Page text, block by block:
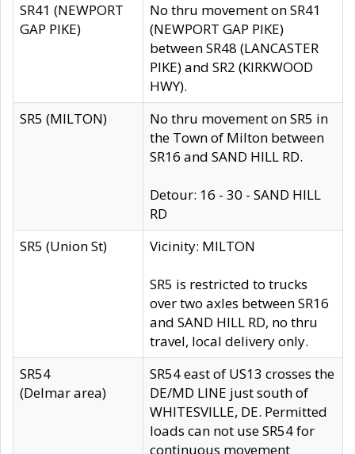
SR41 (NEWPORT
GAP PIKE)
No thru movement on SR41
(NEWPORT GAP PIKE)
between SR48 (LANCASTER
PIKE) and SR2 (KIRKWOOD
HWY).
SR5 (MILTON)
No thru movement on SR5 in
the Town of Milton between
SR16 and SAND HILL RD.
Detour: 16 - 30 - SAND HILL
RD
SR5 (Union St)
Vicinity: MILTON
SR5 is restricted to trucks
over two axles between SR16
and SAND HILL RD, no thru
travel, local delivery only.
SR54
(Delmar area)
SR54 east of US13 crosses the
DE/MD LINE just south of
WHITESVILLE, DE. Permitted
loads can not use SR54 for
continuous movement